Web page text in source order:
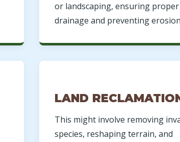
or landscaping, ensuring proper
drainage and preventing
LAND
This might involve removing
species, reshaping terrain, and